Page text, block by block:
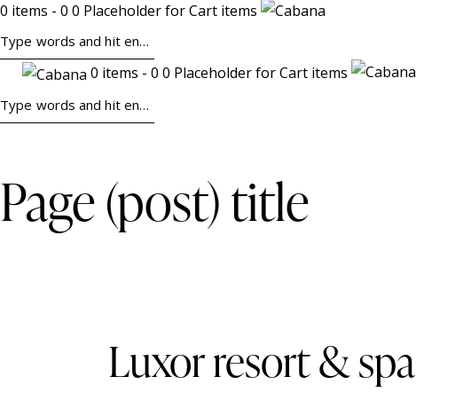
0 items - 0 0 Placeholder for Cart items
0 items - 0 0 Placeholder for Cart items
Page (post) title
Luxor resort & spa